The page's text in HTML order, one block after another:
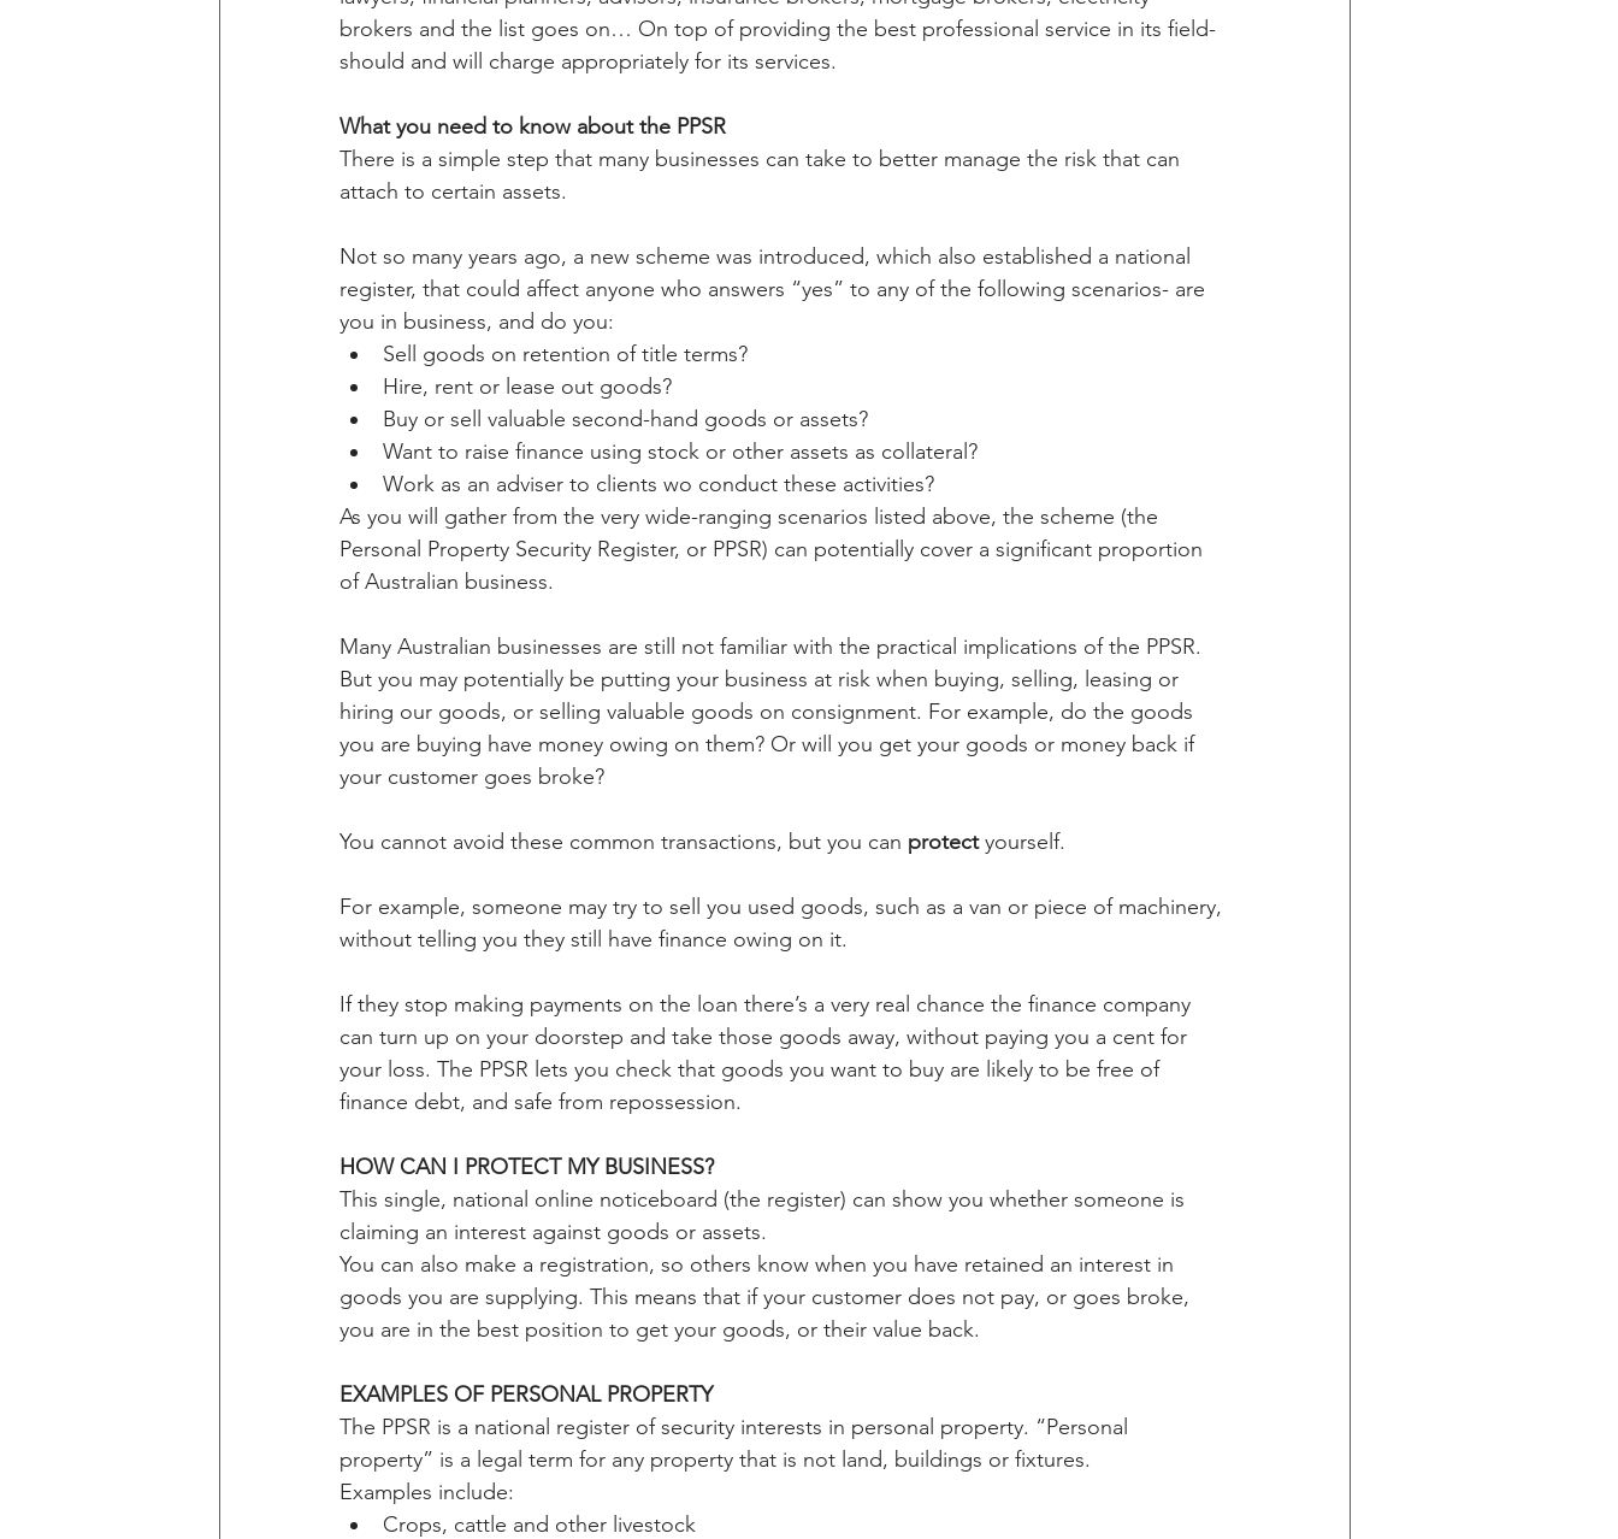
brokers and the list goes on… On top of providing the best professional service in its field-
should and will charge appropriately for its services.
What you need to know about the PPSR
There is a simple step that many businesses can take to better manage the risk that can
attach to certain assets.
Not so many years ago, a new scheme was introduced, which also established a national
register, that could affect anyone who answers “yes” to any of the following scenarios- are
you in business, and do you:
Sell goods on retention of title terms?
Hire, rent or lease out goods?
Buy or sell valuable second-hand goods or assets?
Want to raise finance using stock or other assets as collateral?
Work as an adviser to clients wo conduct these activities?
As you will gather from the very wide-ranging scenarios listed above, the scheme (the
Personal Property Security Register, or PPSR) can potentially cover a significant proportion
of Australian business.
Many Australian businesses are still not familiar with the practical implications of the PPSR.
But you may potentially be putting your business at risk when buying, selling, leasing or
hiring our goods, or selling valuable goods on consignment. For example, do the goods
you are buying have money owing on them? Or will you get your goods or money back if
your customer goes broke?
You cannot avoid these common transactions, but you can protect yourself.
For example, someone may try to sell you used goods, such as a van or piece of machinery,
without telling you they still have finance owing on it.
If they stop making payments on the loan there’s a very real chance the finance company
can turn up on your doorstep and take those goods away, without paying you a cent for
your loss. The PPSR lets you check that goods you want to buy are likely to be free of
finance debt, and safe from repossession.
HOW CAN I PROTECT MY BUSINESS?
This single, national online noticeboard (the register) can show you whether someone is
claiming an interest against goods or assets.
You can also make a registration, so others know when you have retained an interest in
goods you are supplying. This means that if your customer does not pay, or goes broke,
you are in the best position to get your goods, or their value back.
EXAMPLES OF PERSONAL PROPERTY
The PPSR is a national register of security interests in personal property. “Personal
property” is a legal term for any property that is not land, buildings or fixtures.
Examples include:
Crops, cattle and other livestock